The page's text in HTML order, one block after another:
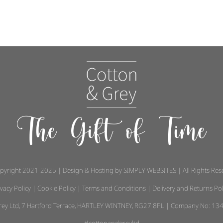
The Gift of Time
2021-2025 | Design & Hosting by SIMPLY WEBSITES | All Rights
Policy | Cookie Policy | Terms and Conditions | Delivery and Returns
Ltd, 7 Hartford Terrace, HARTLEY WINTNEY, RG27 8PL | Company No: